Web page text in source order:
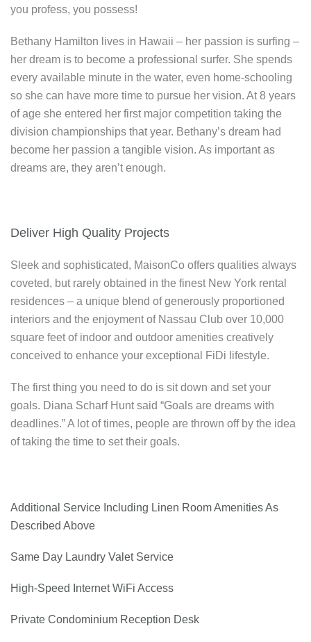
you profess, you possess!
Bethany Hamilton lives in Hawaii – her passion is surfing –
her dream is to become a professional surfer. She spends
every available minute in the water, even home-schooling
so she can have more time to pursue her vision. At 8 years
of age she entered her first major competition taking the
division championships that year. Bethany’s dream had
become her passion a tangible vision. As important as
dreams are, they aren’t enough.
Deliver High Quality Projects
Sleek and sophisticated, MaisonCo offers qualities always
coveted, but rarely obtained in the finest New York rental
residences – a unique blend of generously proportioned
interiors and the enjoyment of Nassau Club over 10,000
square feet of indoor and outdoor amenities creatively
conceived to enhance your exceptional FiDi lifestyle.
The first thing you need to do is sit down and set your
goals. Diana Scharf Hunt said “Goals are dreams with
deadlines.” A lot of times, people are thrown off by the idea
of taking the time to set their goals.
Additional Service Including Linen Room Amenities As
Described Above
Same Day Laundry Valet Service
High-Speed Internet WiFi Access
Private Condominium Reception Desk